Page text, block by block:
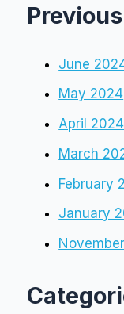
Previous
June
May 2024
April 2024
March
February
January